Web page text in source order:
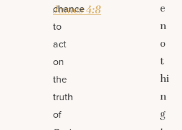
James 4:8
chance
to
act
on
the
truth
of
e
n
o
t
hi
n
g